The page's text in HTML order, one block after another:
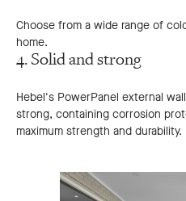
Choose from a wide range of
home.
4. Solid and strong
Hebel's PowerPanel external
strong, containing corrosion
maximum strength and durability.